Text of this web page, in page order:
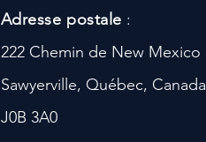
Adresse postale :
222 Chemin de New Mexico
Sawyerville, Québec, Canada
J0B 3A0